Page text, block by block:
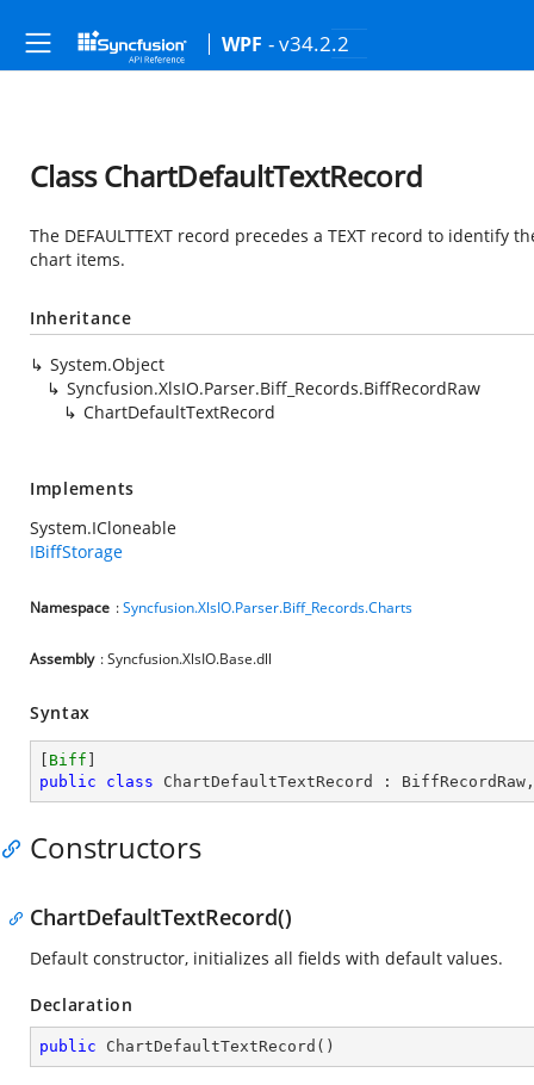
WPF - v34.2.2
Class ChartDefaultTextRecord
The DEFAULTTEXT record precedes a TEXT record to
chart items.
Inheritance
System.Object
Syncfusion.XlsIO.Parser.Biff_Records.BiffRecordRaw
ChartDefaultTextRecord
Implements
System.ICloneable
IBiffStorage
Namespace :Syncfusion.XlsIO.Parser.Biff_Records.Charts
Assembly : Syncfusion.XlsIO.Base.dll
Syntax
Biff
public
class ChartDefaultTextRecord : BiffRecordRaw
Constructors
ChartDefaultTextRecord()
Default constructor, initializes all fields with default values.
Declaration
public ChartDefaultTextRecord ( )